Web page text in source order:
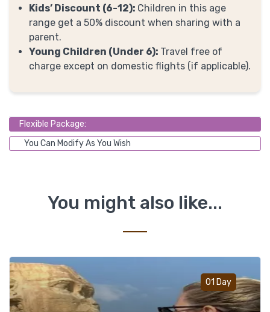
Kids’ Discount (6-12): Children in this age
range get a 50% discount when sharing with a
parent.
Young Children (Under 6): Travel free of
charge except on domestic flights (if applicable).
Flexible Package:
You Can Modify As You Wish
You might also like...
01 Day
Add